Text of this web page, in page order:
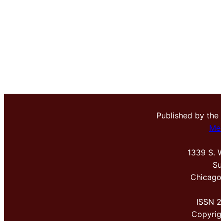
Published by the
1339 S.
ISSN